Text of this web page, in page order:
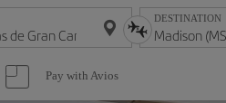
DESTINATION
Pay with Avios